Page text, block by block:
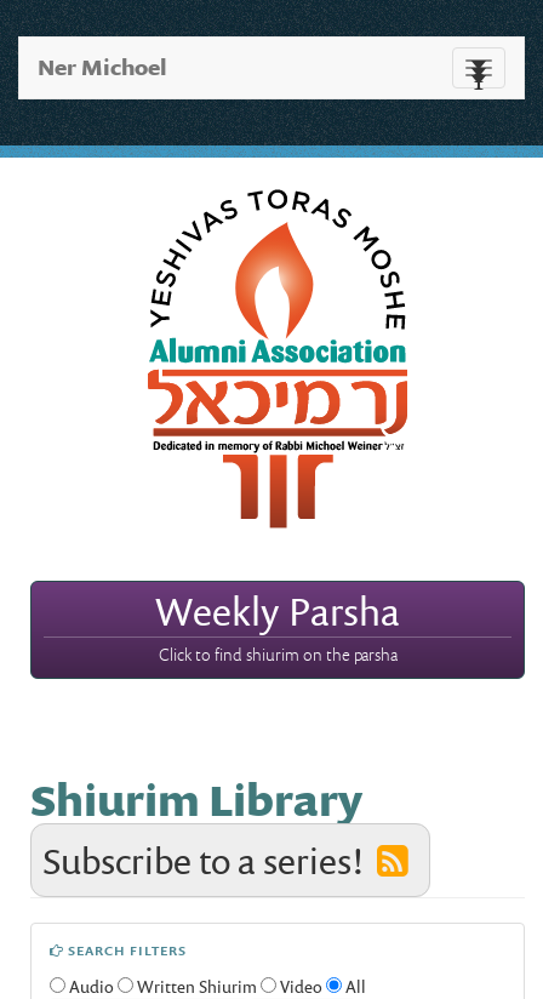
Toggle
Ner Michoel
Weekly Parsha
Click to find shiurim on the parsha
Shiurim Library
Subscribe to a series!
SEARCH FILTERS
Audio Written Shiurim Video All